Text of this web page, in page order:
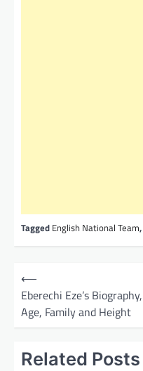
Tagged English National Team,
⟵
Eberechi Eze’s Biography,
Age, Family and Height
Related Posts